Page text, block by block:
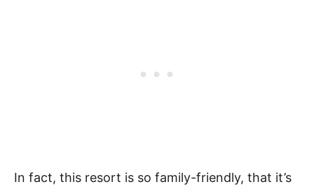
In fact, this resort is so family-friendly, that it’s